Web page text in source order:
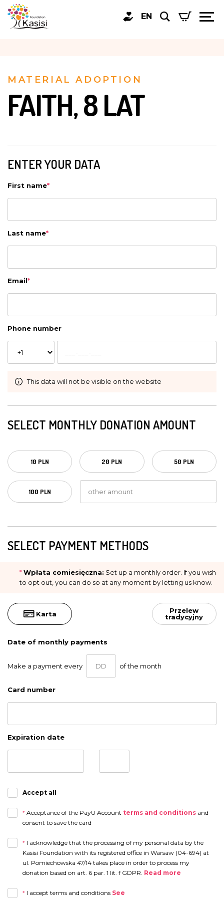
EN
MATERIAL ADOPTION
FAITH, 8 LAT
ENTER YOUR DATA
First name*
Last name*
Email*
Phone number
This data will not be visible on the website
SELECT MONTHLY DONATION AMOUNT
10 PLN 20 PLN 50 PLN
100 PLN
SELECT PAYMENT METHODS
*Wpłata comiesięczna: Set up a monthly order. If you wish
to opt out, you can do so at any moment by letting us know.
Karta
Przelew
tradycyjny
Date of monthly payments
Make a payment every of the month
Card number
Expiration date
Accept all
* Acceptance of the PayU Account terms and conditions and
consent to save the card
* I acknowledge that the processing of my personal data by the
Kasisi Foundation with its registered office in Warsaw (04-694) at
ul. Pomiechowska 47/14 takes place in order to process my
donation based on art. 6 par. 1 lit. f GDPR. Read more
The recipients of my personal data will be partners and employees of the
* I accept terms and conditions See